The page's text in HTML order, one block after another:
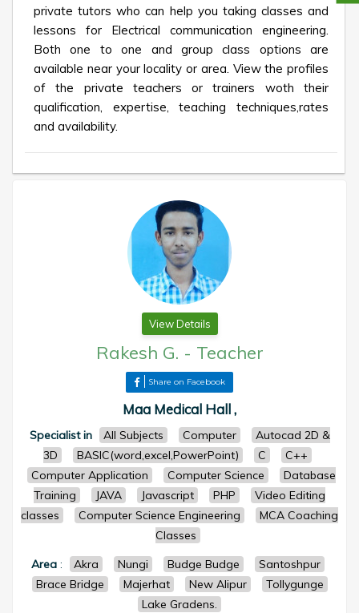
private tutors who can help you taking classes and
lessons for Electrical communication engineering.
Both one to one and group class options are
available near your locality or area. View the profiles
of the private teachers or trainers woth their
qualification, expertise, teaching techniques,rates
and availability.
View Details
Rakesh G. - Teacher
Share on Facebook
Maa Medical Hall ,
Specialist in All Subjects Computer
Autocad 2D &
3D
BASIC(word,excel,PowerPoint) C
C++
Computer Application
Computer Science
Database
Training
JAVA Javascript PHP
Video Editing
classes
Computer Science Engineering
MCA Coaching
Classes
Area: Akra Nungi Budge Budge
Santoshpur
Brace Bridge
Majerhat New Alipur
Tollygunge
Lake Gradens.